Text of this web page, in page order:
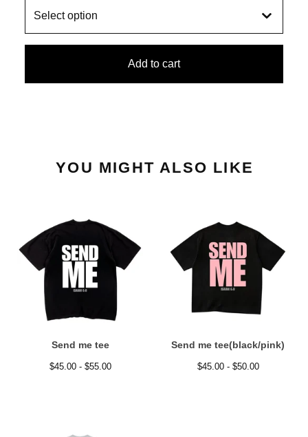
Add to cart
YOU MIGHT ALSO LIKE
Send me tee
$45.00 - $55.00
Send me tee(black/pink)
$45.00 - $50.00